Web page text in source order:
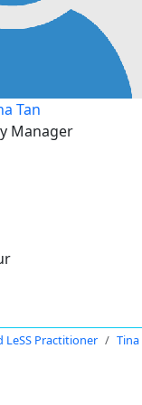
Tan
Manager
LeSS Practitioner Tina